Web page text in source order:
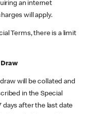
an internet
will apply.
Terms, there is a limit
will be collated and
in the Special
days after the last date